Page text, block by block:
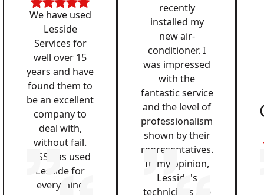
We have used
Lesside
Services for
well over 15
years and have
found them to
be an excellent
company to
deal with,
without fail.
QSS has used
Lesside for
everything
recently
installed my
new air-
conditioner. I
was impressed
with the
fantastic service
and the level of
professionalism
shown by their
representatives.
In my opinion,
Lesside's
technicians are